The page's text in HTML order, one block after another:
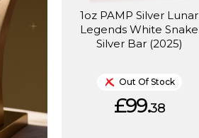
1oz PAMP Silver Lunar
Legends White Snake
Silver Bar (2025)
Out Of Stock
£99.38